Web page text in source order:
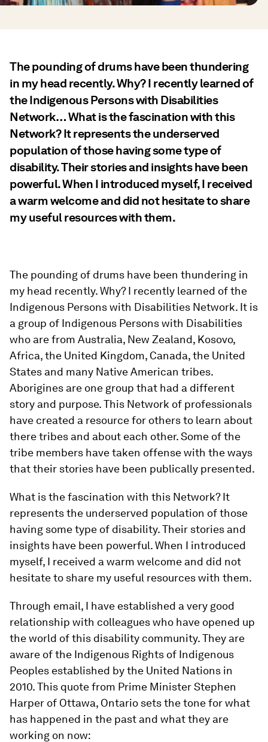
The pounding of drums have been thundering
in my head recently. Why? I recently learned of
the Indigenous Persons with Disabilities
Network… What is the fascination with this
Network? It represents the underserved
population of those having some type of
disability. Their stories and insights have been
powerful. When I introduced myself, I received
a warm welcome and did not hesitate to share
my useful resources with them.
The pounding of drums have been thundering in
my head recently. Why? I recently learned of the
Indigenous Persons with Disabilities Network. It is
a group of Indigenous Persons with Disabilities
who are from Australia, New Zealand, Kosovo,
Africa, the United Kingdom, Canada, the United
States and many Native American tribes.
Aborigines are one group that had a different
story and purpose. This Network of professionals
have created a resource for others to learn about
there tribes and about each other. Some of the
tribe members have taken offense with the ways
that their stories have been publically presented.
What is the fascination with this Network? It
represents the underserved population of those
having some type of disability. Their stories and
insights have been powerful. When I introduced
myself, I received a warm welcome and did not
hesitate to share my useful resources with them.
Through email, I have established a very good
relationship with colleagues who have opened up
the world of this disability community. They are
aware of the Indigenous Rights of Indigenous
Peoples established by the United Nations in
2010. This quote from Prime Minister Stephen
Harper of Ottawa, Ontario sets the tone for what
has happened in the past and what they are
working on now: